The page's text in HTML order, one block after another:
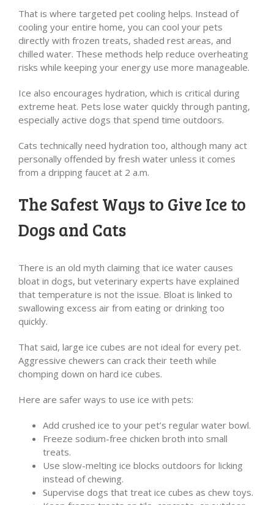
That is where targeted pet cooling helps. Instead of
cooling your entire home, you can cool your pets
directly with frozen treats, shaded rest areas, and
chilled water. These methods help reduce overheating
risks while keeping your energy use more manageable.
Ice also encourages hydration, which is critical during
extreme heat. Pets lose water quickly through panting,
especially active dogs that spend time outdoors.
Cats technically need hydration too, although many act
personally offended by fresh water unless it comes
from a dripping faucet at 2 a.m.
The Safest Ways to Give Ice to
Dogs and Cats
There is an old myth claiming that ice water causes
bloat in dogs, but veterinary experts have explained
that temperature is not the issue. Bloat is linked to
swallowing excess air from eating or drinking too
quickly.
That said, large ice cubes are not ideal for every pet.
Aggressive chewers can crack their teeth while
chomping down on hard ice cubes.
Here are safer ways to use ice with pets:
Add crushed ice to your pet’s regular water bowl.
Freeze sodium-free chicken broth into small
treats.
Use slow-melting ice blocks outdoors for licking
instead of chewing.
Supervise dogs that treat ice cubes as chew toys.